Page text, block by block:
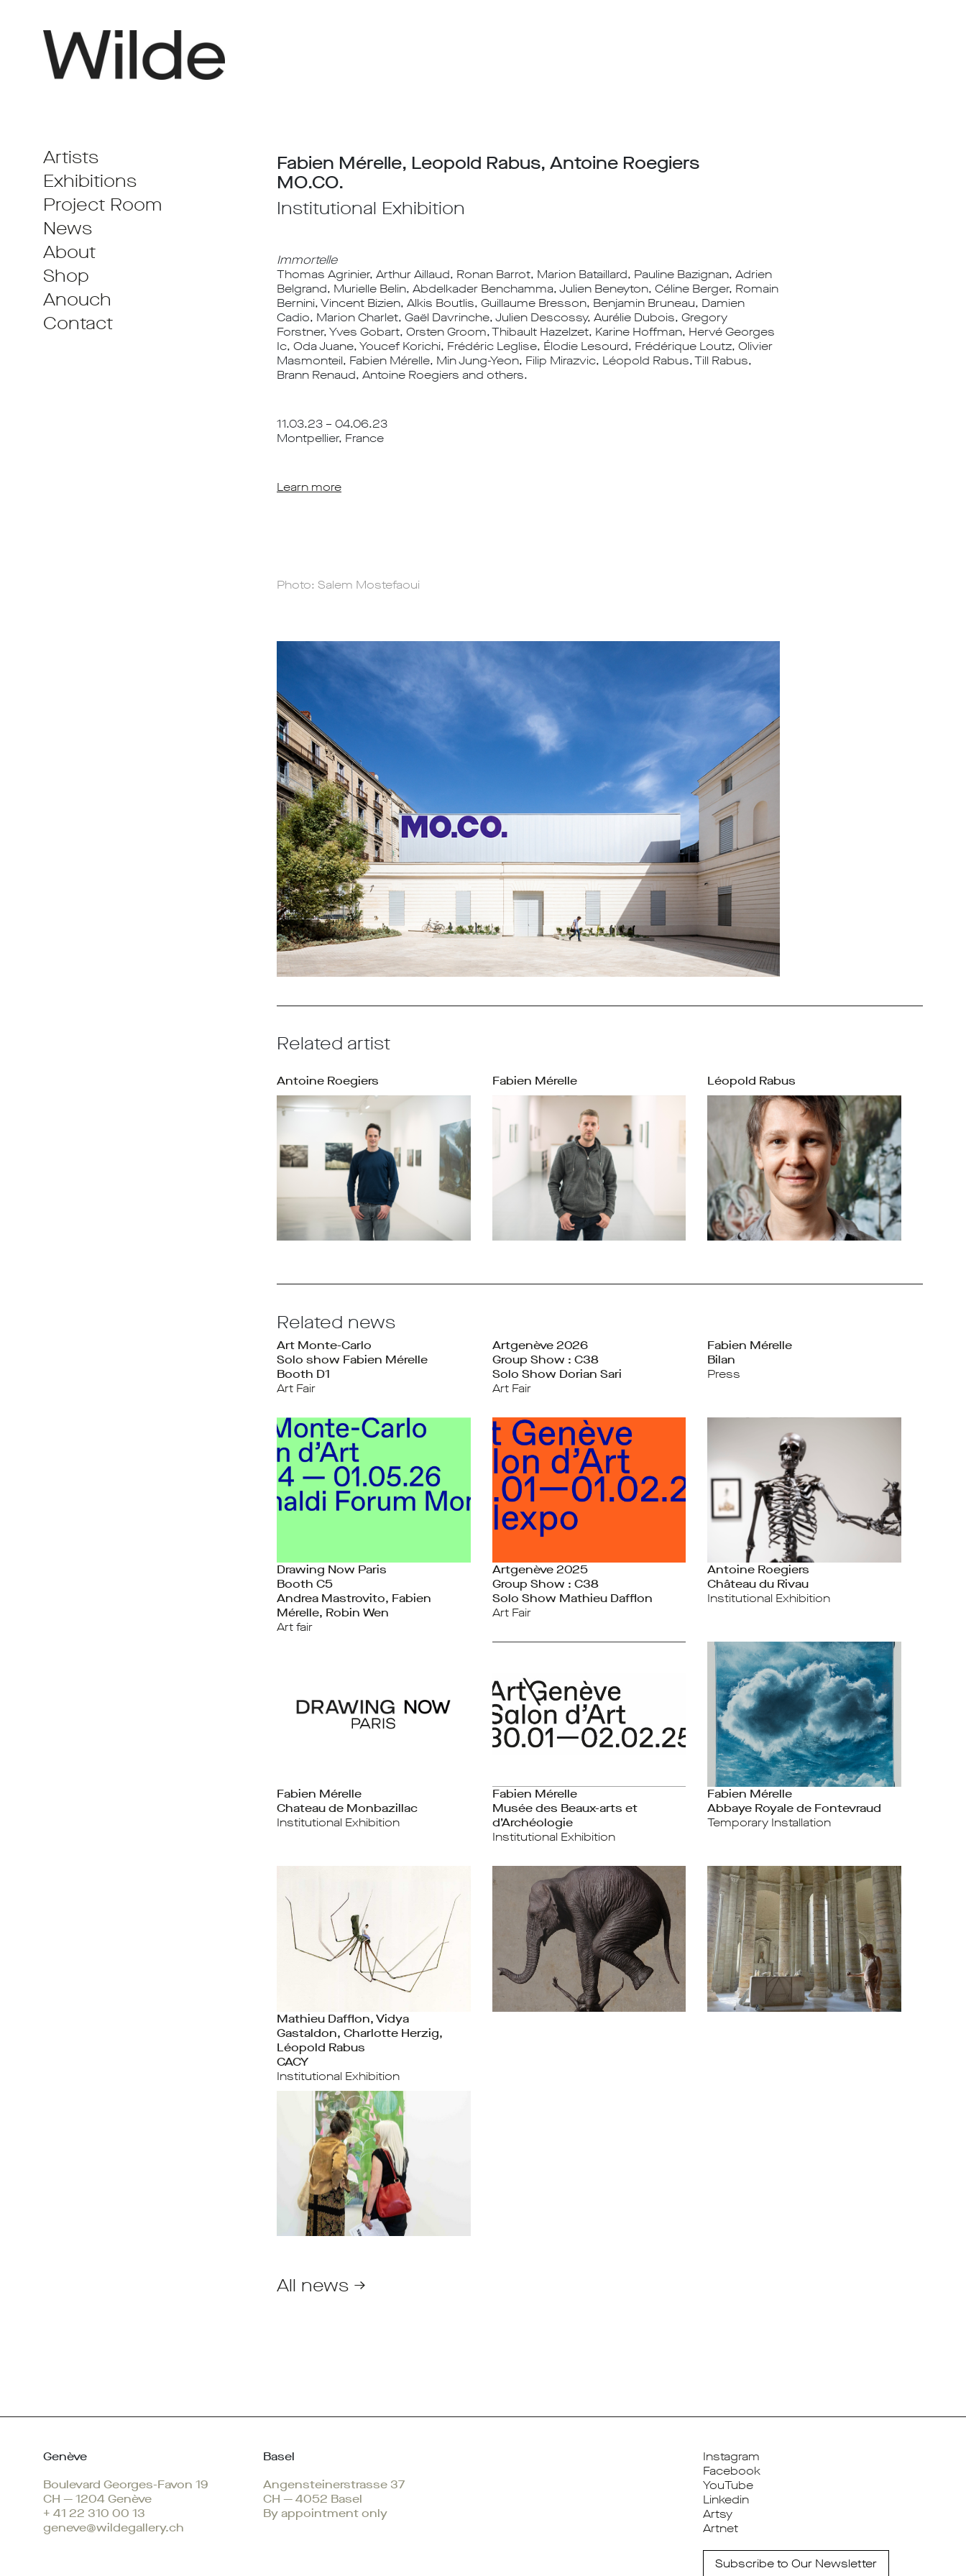
Artists
Exhibitions
Project Room
News
About
Shop
Anouch
Contact
Fabien Mérelle, Leopold Rabus, Antoine Roegiers
MO.CO.
Institutional Exhibition
Immortelle
Thomas Agrinier, Arthur Aillaud, Ronan Barrot, Marion Bataillard, Pauline Bazignan, Adrien
Belgrand, Murielle Belin, Abdelkader Benchamma, Julien Beneyton, Céline Berger, Romain
Bernini, Vincent Bizien, Alkis Boutlis, Guillaume Bresson, Benjamin Bruneau, Damien
Cadio, Marion Charlet, Gaël Davrinche, Julien Descossy, Aurélie Dubois, Gregory
Forstner, Yves Gobart, Orsten Groom, Thibault Hazelzet, Karine Hoffman, Hervé Georges
Ic, Oda Juane, Youcef Korichi, Frédéric Leglise, Élodie Lesourd, Frédérique Loutz, Olivier
Masmonteil, Fabien Mérelle, Min Jung-Yeon, Filip Mirazvic, Léopold Rabus, Till Rabus,
Brann Renaud, Antoine Roegiers and others.
11.03.23 – 04.06.23
Montpellier, France
Learn more
Photo: Salem Mostefaoui
Related artist
Antoine Roegiers Fabien Mérelle Léopold Rabus
Related news
Art Monte-Carlo
Solo show Fabien Mérelle
Booth D1
Art Fair
Artgenève 2026
Group Show : C38
Solo Show Dorian Sari
Art Fair
Fabien Mérelle
Bilan
Press
Drawing Now Paris
Booth C5
Andrea Mastrovito, Fabien
Mérelle, Robin Wen
Art fair
Artgenève 2025
Group Show : C38
Solo Show Mathieu Dafflon
Art Fair
Antoine Roegiers
Château du Rivau
Institutional Exhibition
Fabien Mérelle
Chateau de Monbazillac
Institutional Exhibition
Fabien Mérelle
Musée des Beaux-arts et
d’Archéologie
Institutional Exhibition
Fabien Mérelle
Abbaye Royale de Fontevraud
Temporary Installation
Mathieu Dafflon, Vidya
Gastaldon, Charlotte Herzig,
Léopold Rabus
CACY
Institutional Exhibition
All news →
Genève
Boulevard Georges-Favon 19
CH — 1204 Genève
+ 41 22 310 00 13
geneve@wildegallery.ch
Basel
Angensteinerstrasse 37
CH — 4052 Basel
By appointment only
Instagram
Facebook
YouTube
Linkedin
Artsy
Artnet
Subscribe to Our Newsletter